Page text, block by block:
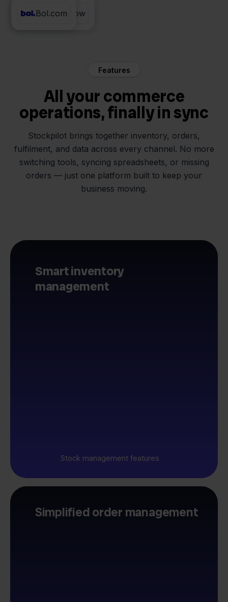
ProductFlow
Bol.com
Features
All your commerce
operations, finally in sync
Stockpilot brings together inventory, orders,
fulfilment, and data across every channel. No more
switching tools, syncing spreadsheets, or missing
orders — just one platform built to keep your
business moving.
Smart inventory
management
Stock management features
Simplified order management